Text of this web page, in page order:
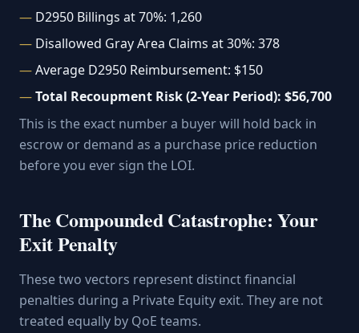
D2950 Billings at 70%: 1,260
Disallowed Gray Area Claims at 30%: 378
Average D2950 Reimbursement: $150
Total Recoupment Risk (2-Year Period): $56,700
This is the exact number a buyer will hold back in
escrow or demand as a purchase price reduction
before you ever sign the LOI.
The Compounded Catastrophe: Your
Exit Penalty
These two vectors represent distinct financial
penalties during a Private Equity exit. They are not
treated equally by QoE teams.